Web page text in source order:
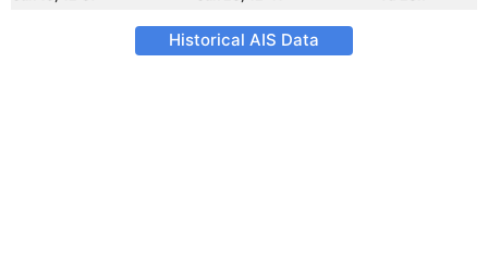
Historical AIS Data